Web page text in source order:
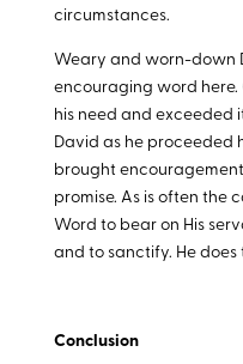
circumstances.
Weary and worn-down
encouraging word here.
his need and exceeded
David as he proceeded
brought
promise. As is often the
Word to bear on His
and to sanctify. He does
Conclusion